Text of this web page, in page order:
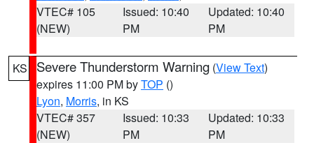
VTEC# 105
(NEW)
Issued: 10:40
PM
Updated: 10:40
PM
KS Severe Thunderstorm Warning (View Text)
expires 11:00 PM byTOP ()
Lyon, Morris, in KS
VTEC# 357
(NEW)
Issued: 10:33
PM
Updated: 10:33
PM